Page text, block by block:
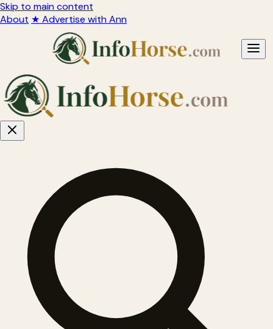
Skip to main content
About ★ Advertise with Ann